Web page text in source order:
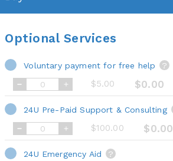
Optional Services
Voluntary payment for free help ?
$5.00 $0.00
24U Pre-Paid Support & Consulting
$100.00 $0.00
24U Emergency Aid ?